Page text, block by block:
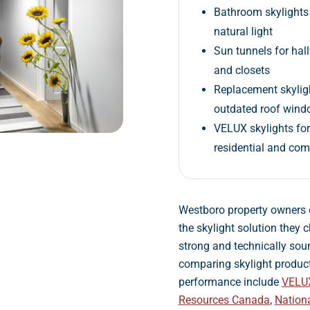
Bathroom
natural light
Sun tunnels for
and closets
Replacement
outdated roof
VELUX skylights
residential and
Westboro property
the skylight solution they
strong and technically
comparing skylight
performance include
Resources Canada,